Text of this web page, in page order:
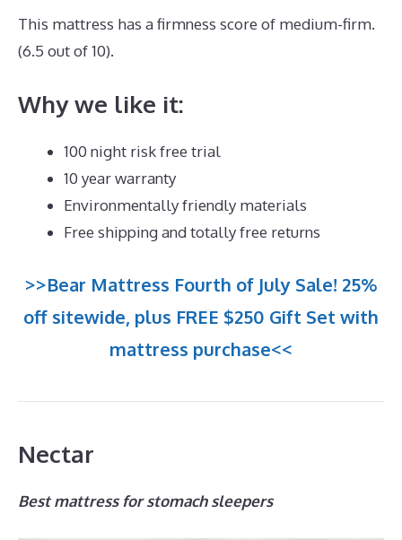
This mattress has a firmness score of medium-firm.
(6.5 out of 10).
Why we like it:
100 night risk free trial
10 year warranty
Environmentally friendly materials
Free shipping and totally free returns
>>Bear Mattress Fourth of July Sale! 25%
off sitewide, plus FREE $250 Gift Set with
mattress purchase<<
Nectar
Best mattress for stomach sleepers